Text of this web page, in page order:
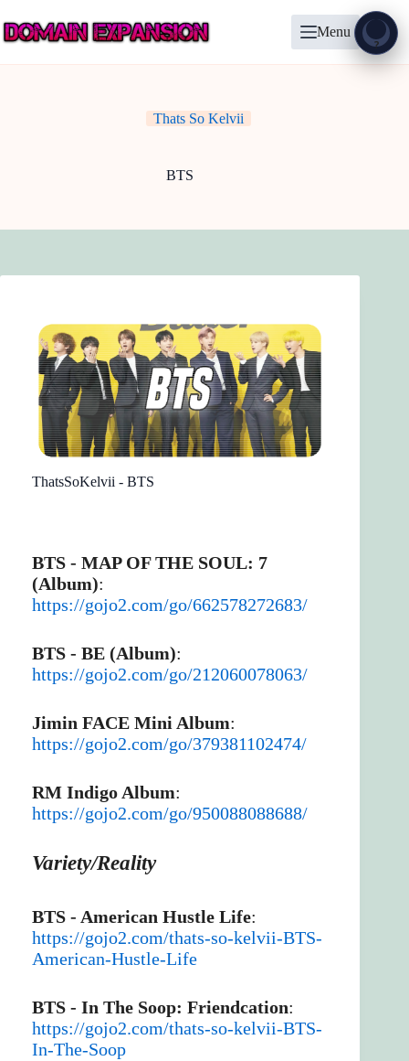
to
content
Menu
Thats So Kelvii
BTS
ThatsSoKelvii - BTS
BTS - MAP OF THE SOUL: 7
(Album):
https://gojo2.com/go/662578272683/
BTS - BE (Album):
https://gojo2.com/go/212060078063/
Jimin FACE Mini Album:
https://gojo2.com/go/379381102474/
RM Indigo Album:
https://gojo2.com/go/950088088688/
Variety/Reality
BTS - American Hustle Life:
https://gojo2.com/thats-so-kelvii-BTS-
American-Hustle-Life
BTS - In The Soop: Friendcation:
https://gojo2.com/thats-so-kelvii-BTS-
In-The-Soop
?